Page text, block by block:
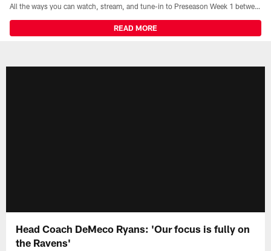
All the ways you can watch, stream, and tune-in to Preseason Week 1 between the Texans and the Los Angeles Chargers at Reliant Stadium on August 13.
READ MORE
Head Coach DeMeco Ryans: 'Our focus is fully on
the Ravens'